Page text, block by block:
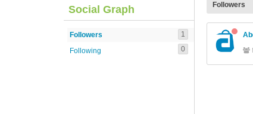
Social Graph
Followers
1
Following
0
Followers